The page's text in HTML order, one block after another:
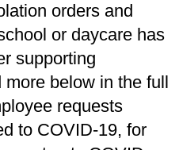
orders and
or daycare has
supporting
below in the full
requests
to COVID-19, for